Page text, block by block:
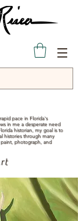
pace in Florida's
in me a desperate need
historian, my goal is to
histories through many
photograph, and